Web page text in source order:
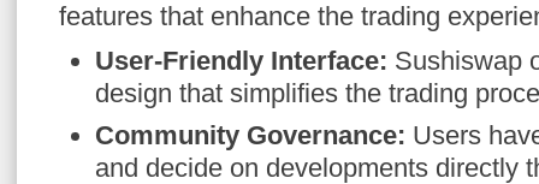
features that enhance the trading
User-Friendly Interface: Sushiswap
design that simplifies the trading
Community Governance: Users
and decide on developments directly